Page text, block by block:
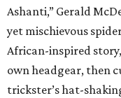
Ashanti,” Gerald
yet mischievous
African-inspired
own headgear, then
trickster’s hat-